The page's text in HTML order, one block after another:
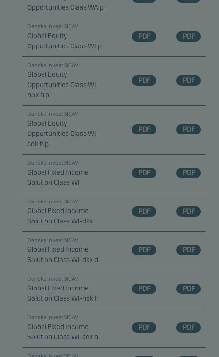
Opportunities Class WA p
Danske Invest SICAV
Global Equity
Opportunities Class WI p
PDF PDF
Danske Invest SICAV
Global Equity
Opportunities Class WI-
nok h p
PDF PDF
Danske Invest SICAV
Global Equity
Opportunities Class WI-
sek h p
PDF PDF
Danske Invest SICAV
Global Fixed Income
Solution Class WI
PDF PDF
Danske Invest SICAV
Global Fixed Income
Solution Class WI-dkk
PDF PDF
Danske Invest SICAV
Global Fixed Income
Solution Class WI-dkk d
PDF PDF
Danske Invest SICAV
Global Fixed Income
Solution Class WI-nok h
PDF PDF
Danske Invest SICAV
Global Fixed Income
Solution Class WI-sek h
PDF PDF